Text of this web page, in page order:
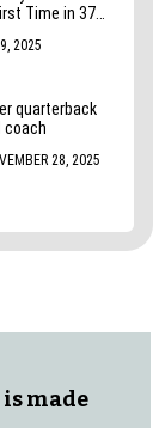
made